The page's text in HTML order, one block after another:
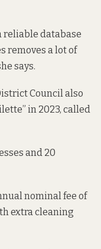
reliable database
removes a lot of
says.
Council also
in 2023, called
and 20
nominal fee of
extra cleaning